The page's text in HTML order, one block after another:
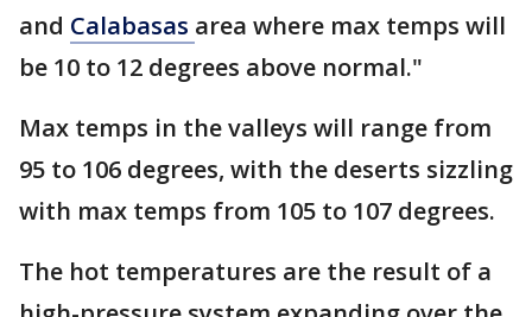
and Calabasas area where max temps will
be 10 to 12 degrees above normal."
Max temps in the valleys will range from
95 to 106 degrees, with the deserts sizzling
with max temps from 105 to 107 degrees.
The hot temperatures are the result of a